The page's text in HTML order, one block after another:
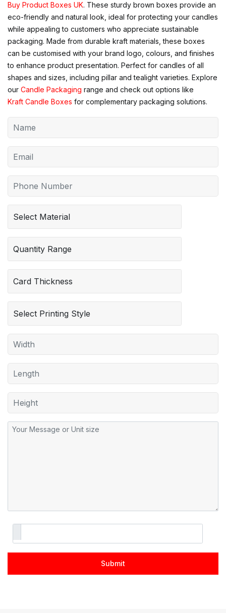
Buy Product Boxes UK. These sturdy brown boxes provide an
eco-friendly and natural look, ideal for protecting your candles
while appealing to customers who appreciate sustainable
packaging. Made from durable kraft materials, these boxes
can be customised with your brand logo, colours, and finishes
to enhance product presentation. Perfect for candles of all
shapes and sizes, including pillar and tealight varieties. Explore
our Candle Packaging range and check out options like
Kraft Candle Boxes for complementary packaging solutions.